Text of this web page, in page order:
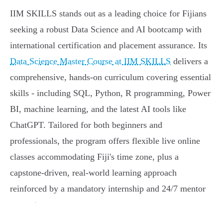
IIM SKILLS stands out as a leading choice for Fijians
seeking a robust Data Science and AI bootcamp with
international certification and placement assurance. Its
Data Science Master Course at IIM SKILLS delivers a
comprehensive, hands-on curriculum covering essential
skills - including SQL, Python, R programming, Power
BI, machine learning, and the latest AI tools like
ChatGPT. Tailored for both beginners and
professionals, the program offers flexible live online
classes accommodating Fiji's time zone, plus a
capstone-driven, real-world learning approach
reinforced by a mandatory internship and 24/7 mentor